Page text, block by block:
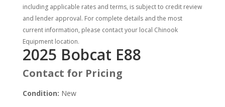
including applicable rates and terms, is subject to credit review
and lender approval. For complete details and the most
current information, please contact your local Chinook
Equipment location.
2025 Bobcat E88
Contact for Pricing
Condition: New